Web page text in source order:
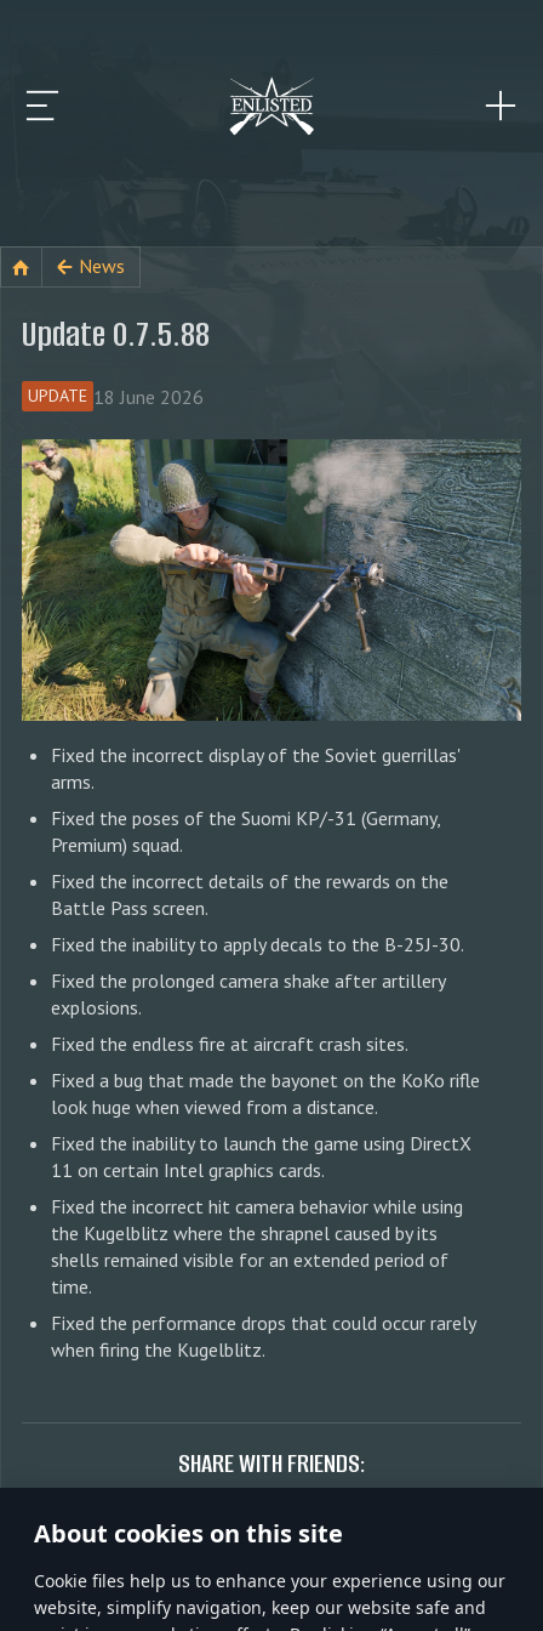
About cookies on this site
Сookie files help us to enhance your experience using our
website, simplify navigation, keep our website safe and
News
Update 0.7.5.88
UPDATE 18 June 2026
Fixed the incorrect display of the Soviet guerrillas'
arms.
Fixed the poses of the Suomi KP/-31 (Germany,
Premium) squad.
Fixed the incorrect details of the rewards on the
Battle Pass screen.
Fixed the inability to apply decals to the B-25J-30.
Fixed the prolonged camera shake after artillery
explosions.
Fixed the endless fire at aircraft crash sites.
Fixed a bug that made the bayonet on the KoKo rifle
look huge when viewed from a distance.
Fixed the inability to launch the game using DirectX
11 on certain Intel graphics cards.
Fixed the incorrect hit camera behavior while using
the Kugelblitz where the shrapnel caused by its
shells remained visible for an extended period of
time.
Fixed the performance drops that could occur rarely
when firing the Kugelblitz.
SHARE WITH FRIENDS:
Discuss on forum